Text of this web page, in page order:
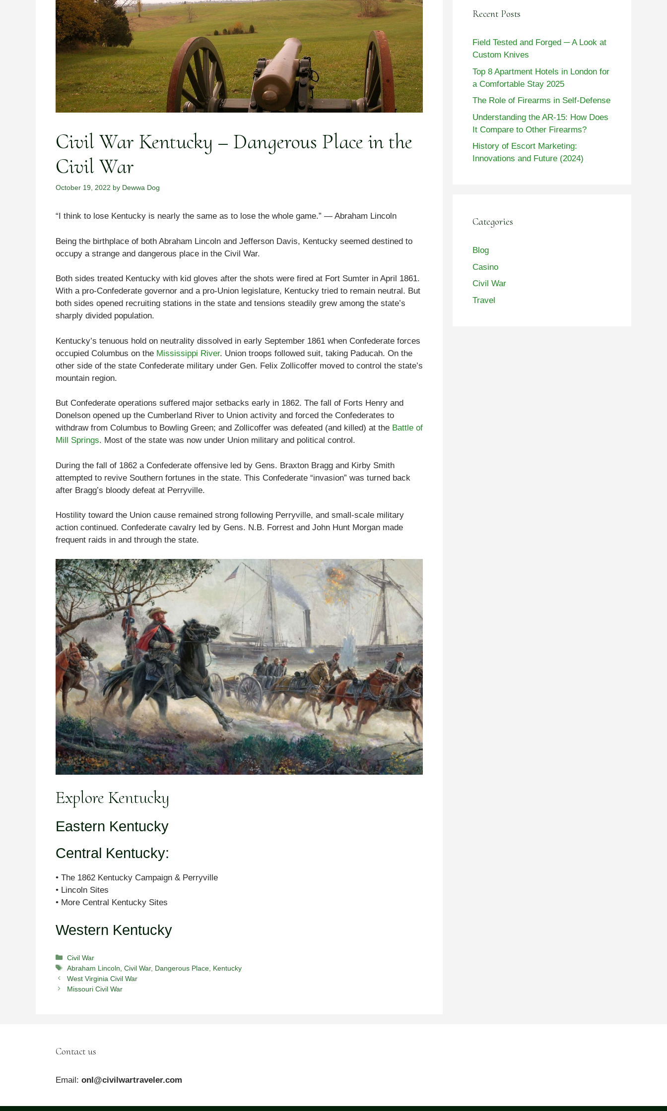
Civil War Kentucky – Dangerous Place in the
Civil War
October 19, 2022 by Dewwa Dog
“I think to lose Kentucky is nearly the same as to lose the whole game.” — Abraham Lincoln
Being the birthplace of both Abraham Lincoln and Jefferson Davis, Kentucky seemed destined to
occupy a strange and dangerous place in the Civil War.
Both sides treated Kentucky with kid gloves after the shots were fired at Fort Sumter in April 1861.
With a pro-Confederate governor and a pro-Union legislature, Kentucky tried to remain neutral. But
both sides opened recruiting stations in the state and tensions steadily grew among the state’s
sharply divided population.
Kentucky’s tenuous hold on neutrality dissolved in early September 1861 when Confederate forces
occupied Columbus on the Mississippi River. Union troops followed suit, taking Paducah. On the
other side of the state Confederate military under Gen. Felix Zollicoffer moved to control the state’s
mountain region.
But Confederate operations suffered major setbacks early in 1862. The fall of Forts Henry and
Donelson opened up the Cumberland River to Union activity and forced the Confederates to
withdraw from Columbus to Bowling Green; and Zollicoffer was defeated (and killed) at the Battle of
Mill Springs. Most of the state was now under Union military and political control.
During the fall of 1862 a Confederate offensive led by Gens. Braxton Bragg and Kirby Smith
attempted to revive Southern fortunes in the state. This Confederate “invasion” was turned back
after Bragg’s bloody defeat at Perryville.
Hostility toward the Union cause remained strong following Perryville, and small-scale military
action continued. Confederate cavalry led by Gens. N.B. Forrest and John Hunt Morgan made
frequent raids in and through the state.
Explore Kentucky
Eastern Kentucky
Central Kentucky:
• The 1862 Kentucky Campaign & Perryville
• Lincoln Sites
• More Central Kentucky Sites
Western Kentucky
Categories
Civil War
Tags
Abraham Lincoln ,Civil War, Dangerous Place Kentucky
West Virginia Civil War
Missouri Civil War
Recent Posts
Field Tested and Forged ─ A Look at
Custom Knives
Top 8 Apartment Hotels in London for
a Comfortable Stay 2025
The Role of Firearms in Self-Defense
Understanding the AR-15: How Does
It Compare to Other Firearms?
History of Escort Marketing:
Innovations and Future (2024)
Categories
Blog
Casino
Civil War
Travel
Contact us
Email: onl@civilwartraveler.com